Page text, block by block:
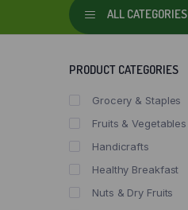
ALL CATEGORIES
PRODUCT CATEGORIES
Grocery & Staples
Fruits & Vegetables
Handicrafts
Healthy Breakfast
Nuts & Dry Fruits